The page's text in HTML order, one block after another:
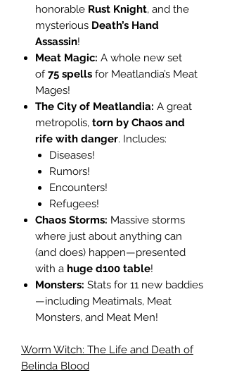
honorable Rust Knight, and the
mysterious Death’s Hand
Assassin!
Meat Magic: A whole new set
of75 spells for Meatlandia’s Meat
Mages!
The City of Meatlandia: A great
metropolis, torn by Chaos and
rife with danger. Includes:
Diseases!
Rumors!
Encounters!
Refugees!
Chaos Storms: Massive storms
where just about anything can
(and does) happen—presented
with a huge d100 table!
Monsters: Stats for 11 new baddies
—including Meatimals, Meat
Monsters, and Meat Men!
Worm Witch: The Life and Death of
Belinda Blood